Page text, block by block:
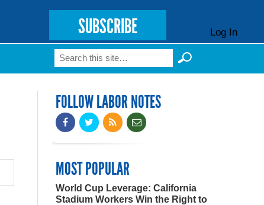
SUBSCRIBE Log In
Search form
Search
FOLLOW LABOR NOTES
MOST POPULAR
World Cup Leverage: California
Stadium Workers Win the Right to